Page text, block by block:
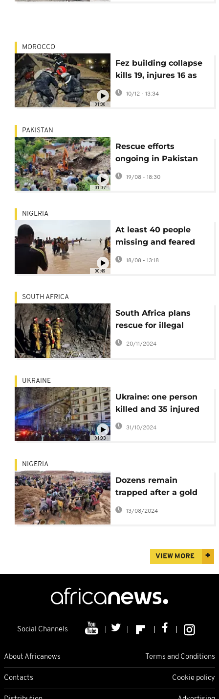
01:00
MOROCCO
Fez building collapse
kills 19, injures 16 as
Morocco launches
investigation
10/12 - 13:34
01:07
PAKISTAN
Rescue efforts
ongoing in Pakistan
as death toll from
flash floods rises to
19/08 - 18:30
00:49
NIGERIA
At least 40 people
missing and feared
dead after boat
18/08 - 13:18
SOUTH AFRICA
South Africa plans
rescue for illegal
miners amid Standoff
20/11/2024
01:03
UKRAINE
Ukraine: one person
killed and 35 injured
in Russian attack
31/10/2024
NIGERIA
Dozens remain
trapped after a gold
mine collapses in
northcentral Nigeria
13/08/2024
VIEW MORE
Social Channels
About Africanews Terms and Conditions
Contacts Cookie policy